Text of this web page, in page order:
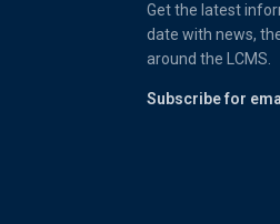
Get the latest
date with news,
around the LCMS.
Subscribe for